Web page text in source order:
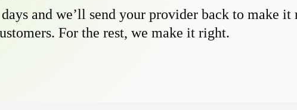
and we’ll send your provider back to make
For the rest, we make it right.